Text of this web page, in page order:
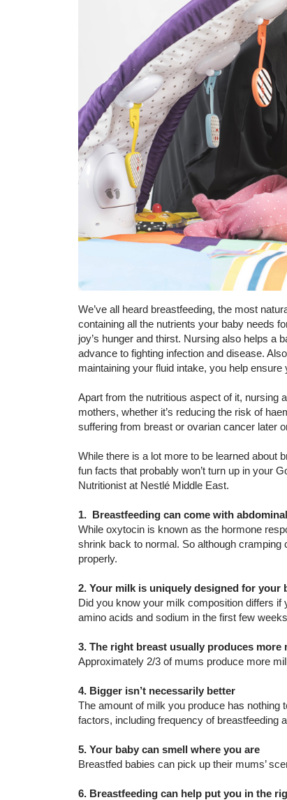
We’ve all heard breastfeeding, the most
containing all the nutrients your baby needs
joy’s hunger and thirst. Nursing also helps a
advance to fighting infection and disease.
maintaining your fluid intake, you help
Apart from the nutritious aspect of it, nursing
mothers, whether it’s reducing the risk of
suffering from breast or ovarian cancer later
While there is a lot more to be learned about
fun facts that probably won’t turn up in your
Nutritionist at Nestlé Middle East.
1. Breastfeeding can come with
While oxytocin is known as the hormone
shrink back to normal. So although
properly.
2. Your milk is uniquely designed for your
Did you know your milk composition differs
amino acids and sodium in the first few
3. The right breast usually produces more
Approximately 2/3 of mums produce more
4. Bigger isn’t necessarily better
The amount of milk you produce has nothing
factors, including frequency of breastfeeding
5. Your baby can smell where you are
Breastfed babies can pick up their mums’
6. Breastfeeding can help put you in the